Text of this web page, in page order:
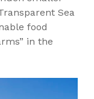
Sea
food
in the